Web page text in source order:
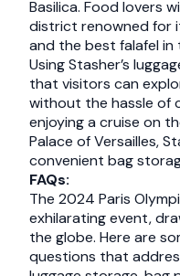
Basilica. Food lovers
district renowned for
and the best falafel in
Using Stasher’s
that visitors can
without the hassle of
enjoying a cruise on
Palace of Versailles,
convenient bag
FAQs:
The 2024 Paris
exhilarating event,
the globe. Here are
questions that